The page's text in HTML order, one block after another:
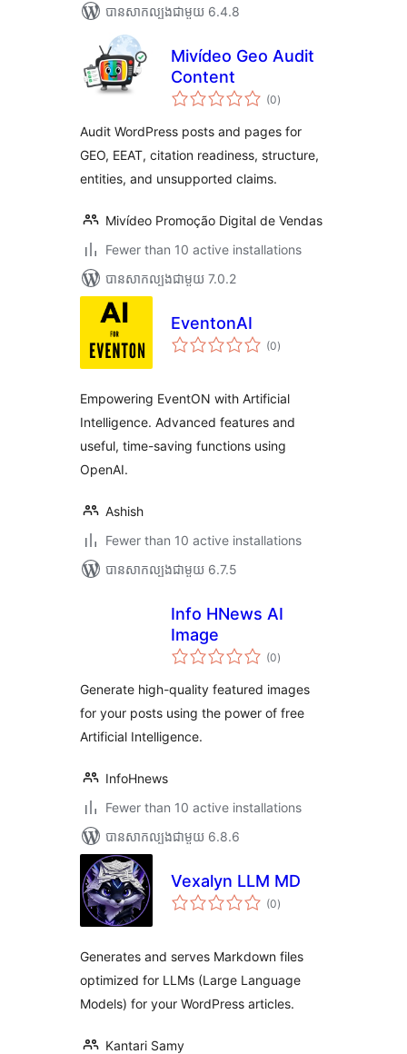
បាន​សាកល្បង​ជាមួយ 6.4.8
Mivídeo Geo Audit
Content
(0ការ
វាយ
សរុប
)
Audit WordPress posts and pages for
GEO, EEAT, citation readiness, structure,
entities, and unsupported claims.
Mivídeo Promoção Digital de Vendas
Fewer than 10 active installations
បាន​សាកល្បង​ជាមួយ 7.0.2
EventonAI
(0ការ
វាយ
)
Empowering EventON with Artificial
Intelligence. Advanced features and
useful, time-saving functions using
OpenAI.
Ashish
Fewer than 10 active installations
បាន​សាកល្បង​ជាមួយ 6.7.5
Info HNews AI
Image
(0ការ
វាយ
សរុប
)
Generate high-quality featured images
for your posts using the power of free
Artificial Intelligence.
InfoHnews
Fewer than 10 active installations
បាន​សាកល្បង​ជាមួយ 6.8.6
Vexalyn LLM MD
(0ការ
វាយ
)
Generates and serves Markdown files
optimized for LLMs (Large Language
Models) for your WordPress articles.
Kantari Samy